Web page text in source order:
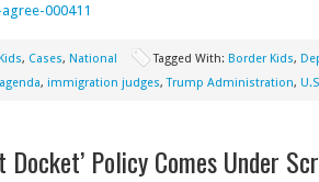
000411
, Cases, National Tagged With: Border Kids,
, immigration judges,Trump Administration,
Docket’ Policy Comes Under